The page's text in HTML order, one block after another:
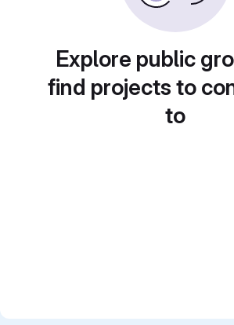
Explore public
find projects to
to